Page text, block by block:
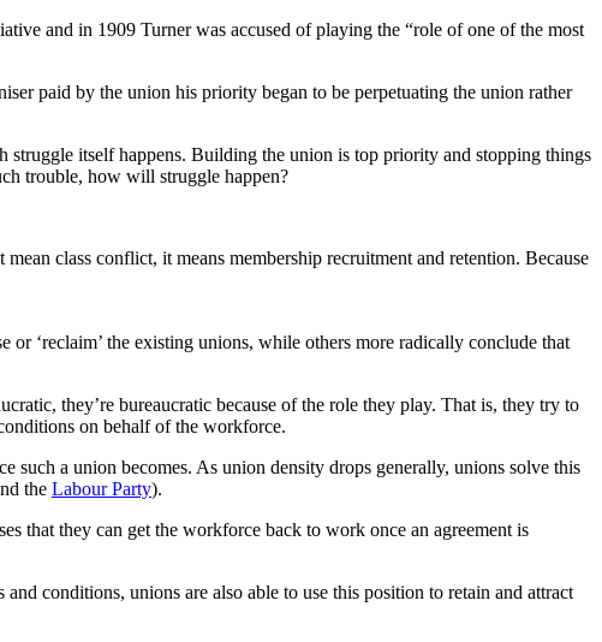
and in 1909 Turner was accused of playing the “role of one of the most
paid by the union his priority began to be perpetuating the union rather
struggle itself happens. Building the union is top priority and stopping things
trouble, how will struggle happen?
class conflict, it means membership recruitment and retention. Because
‘reclaim’ the existing unions, while others more radically conclude that
they’re bureaucratic because of the role they play. That is, they try to
on behalf of the workforce.
such a union becomes. As union density drops generally, unions solve this
the Labour Party).
that they can get the workforce back to work once an agreement is
conditions, unions are also able to use this position to retain and attract